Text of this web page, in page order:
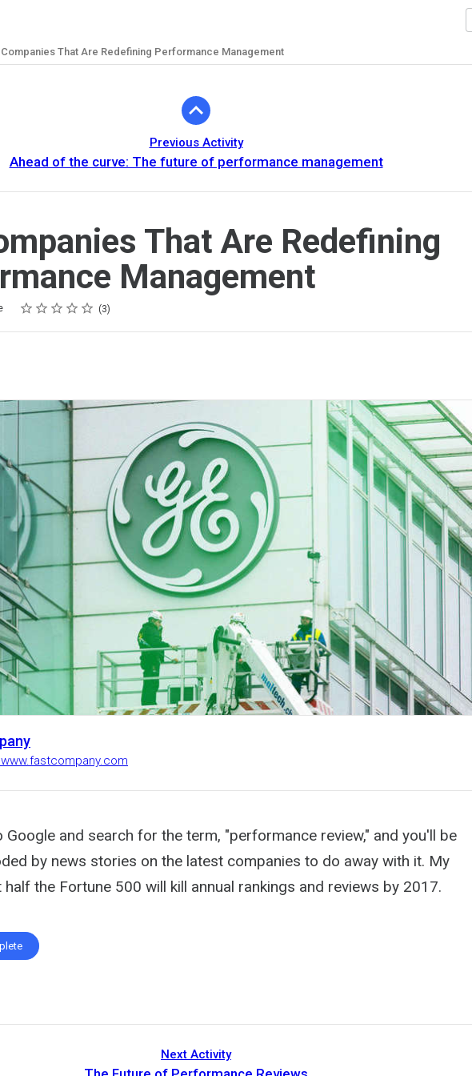
That Are Redefining Performance Management
Previous Activity
Ahead of the curve: The future of performance management
That Are Redefining
Management
Rating
1 star
2 stars
3 stars
4 stars
5 stars 3
Google and search for the term, "performance review," and you'll be
by news stories on the latest companies to do away with it. My
the Fortune 500 will kill annual rankings and reviews by 2017.
Next Activity